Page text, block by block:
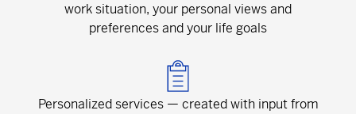
work situation, your personal views and
preferences and your life goals
Personalized services — created with input from